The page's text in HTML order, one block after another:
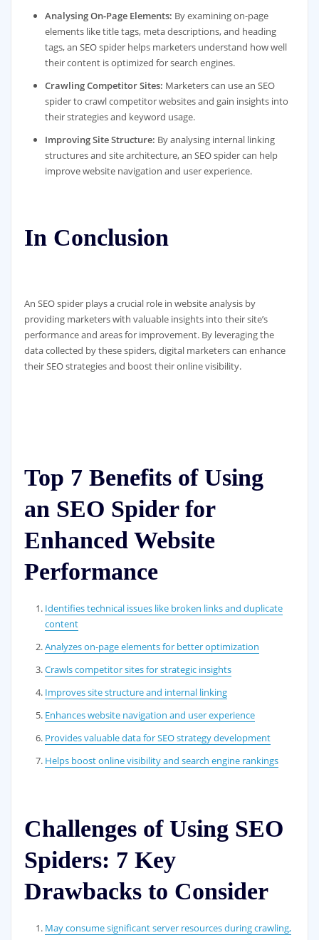
Analysing On-Page Elements: By examining on-page
elements like title tags, meta descriptions, and heading
tags, an SEO spider helps marketers understand how well
their content is optimized for search engines.
Crawling Competitor Sites: Marketers can use an SEO
spider to crawl competitor websites and gain insights into
their strategies and keyword usage.
Improving Site Structure: By analysing internal linking
structures and site architecture, an SEO spider can help
improve website navigation and user experience.
In Conclusion
An SEO spider plays a crucial role in website analysis by
providing marketers with valuable insights into their site’s
performance and areas for improvement. By leveraging the
data collected by these spiders, digital marketers can enhance
their SEO strategies and boost their online visibility.
Top 7 Benefits of Using
an SEO Spider for
Enhanced Website
Performance
Identifies technical issues like broken links and duplicate
content
Analyzes on-page elements for better optimization
Crawls competitor sites for strategic insights
Improves site structure and internal linking
Enhances website navigation and user experience
Provides valuable data for SEO strategy development
Helps boost online visibility and search engine rankings
Challenges of Using SEO
Spiders: 7 Key
Drawbacks to Consider
May consume significant server resources during crawling,